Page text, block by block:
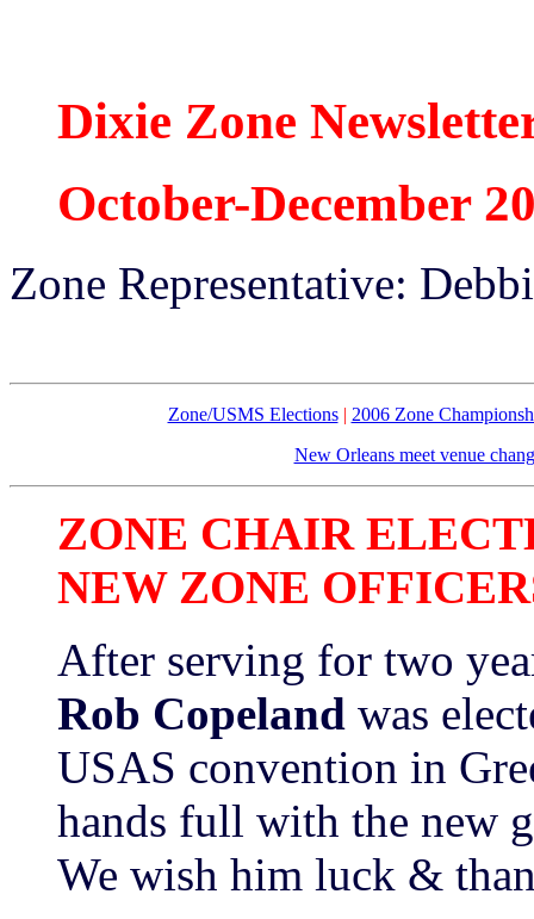
Dixie Zone
October-December
Zone Representative:
Zone/USMS Elections| 2006 Zone
New Orleans meet venue
ZONE CHAIR
NEW ZONE
After serving for two
Rob Copeland was
USAS convention in
hands full with the new
We wish him luck &